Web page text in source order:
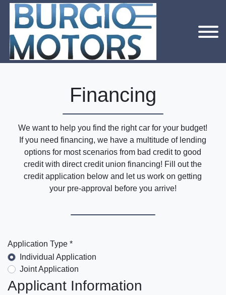
Financing
We want to help you find the right car for your budget!
If you need financing, we have a multitude of lending
options for most scenarios from bad credit to good
credit with direct credit union financing! Fill out the
credit application below and let us work on getting
your pre-approval before you arrive!
Application Type *
Individual Application
Joint Application
Applicant Information